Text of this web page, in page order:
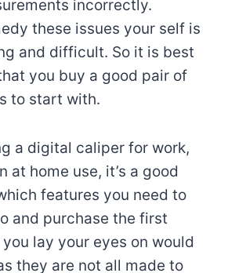
incorrectly.
these issues your self is
and difficult. So it is best
you buy a good pair of
to start with.
a digital caliper for work,
at home use, it’s a good
features you need to
and purchase the first
lay your eyes on would
they are not all made to